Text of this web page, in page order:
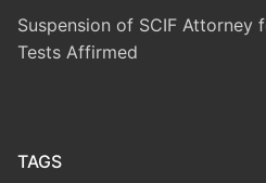
Suspension of SCIF Attorney
Tests Affirmed
TAGS